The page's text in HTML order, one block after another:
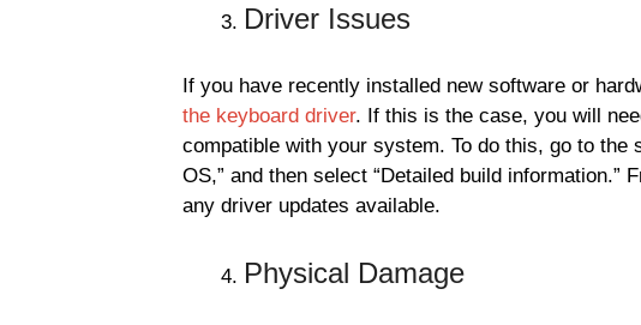
Driver Issues
If you have recently installed new software or
the keyboard driver. If this is the case, you will
compatible with your system. To do this, go to the
OS,” and then select “Detailed build information.”
any driver updates available.
Physical Damage